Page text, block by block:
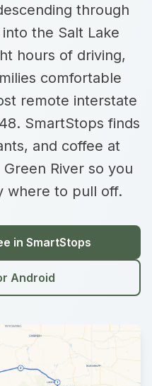
through
the Salt Lake
hours of driving,
comfortable
remote interstate
SmartStops finds
and coffee at
River so you
where to pull off.
in SmartStops
Android